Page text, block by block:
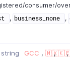
consumer/
, business_none ,
string GCC , 🇲🇽
, 🇰🇪
,